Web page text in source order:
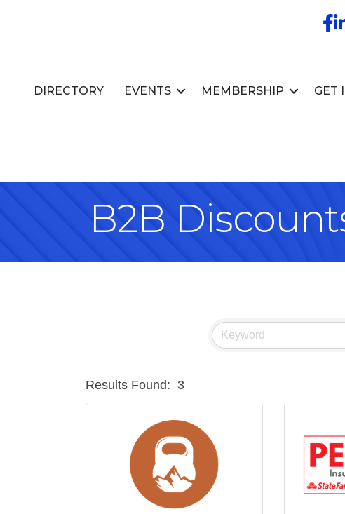
DIRECTORY EVENTS MEMBERSHIP GET
B2B
Results Found: 3